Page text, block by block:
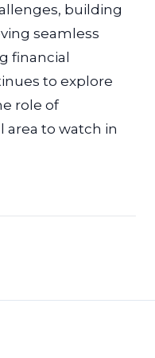
building
seamless
financial
to explore
role of
area to watch in